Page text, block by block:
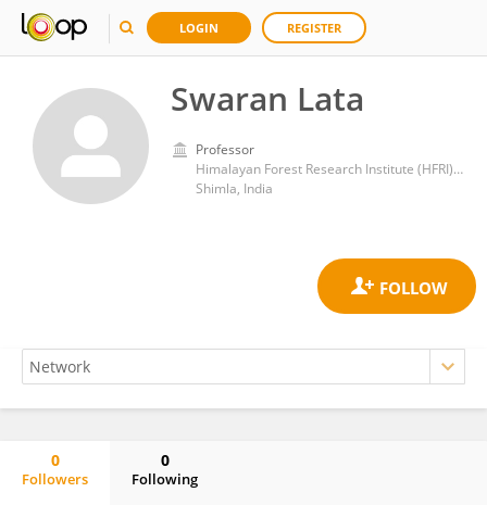
LOGIN REGISTER
Swaran Lata
Professor
Himalayan Forest Research Institute (HFRI), Shimla
Shimla, India
0
Followers
0
Following